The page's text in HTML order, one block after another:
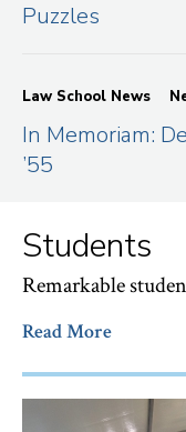
Puzzles
Law School News
In Memoriam:
’55
Students
Remarkable
Read More